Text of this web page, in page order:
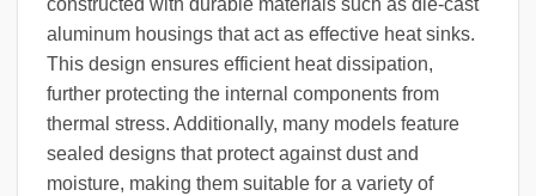
aluminum housings that act as effective heat sinks.
This design ensures efficient heat dissipation,
further protecting the internal components from
thermal stress. Additionally, many models feature
sealed designs that protect against dust and
moisture, making them suitable for a variety of